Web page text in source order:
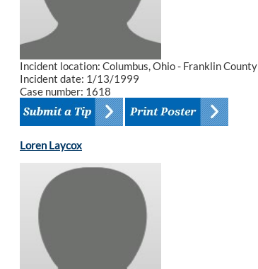
Incident location: Columbus, Ohio - Franklin County
Incident date: 1/13/1999
Case number: 1618
Loren Laycox